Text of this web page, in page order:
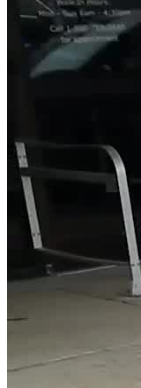
Receive Flexible
For those who need to
Woodhaven’s
while continuing with
helping coordinate
integrated approach
aiming to reduce